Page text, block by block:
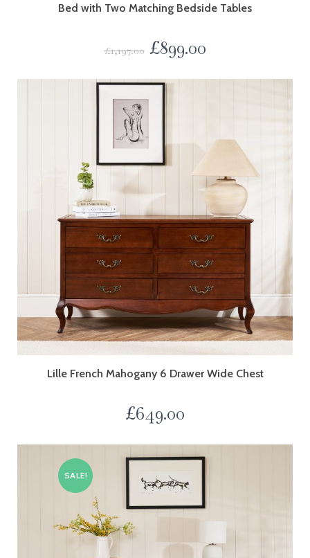
Bed with Two Matching Bedside Tables
£1,197.00 £899.00
Lille French Mahogany 6 Drawer Wide Chest
£649.00
SALE!